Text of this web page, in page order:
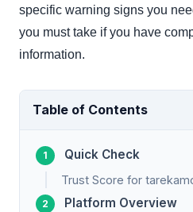
specific warning signs you
you must take if you have
information.
Table of Contents
Quick Check
Trust Score for
Platform Overview